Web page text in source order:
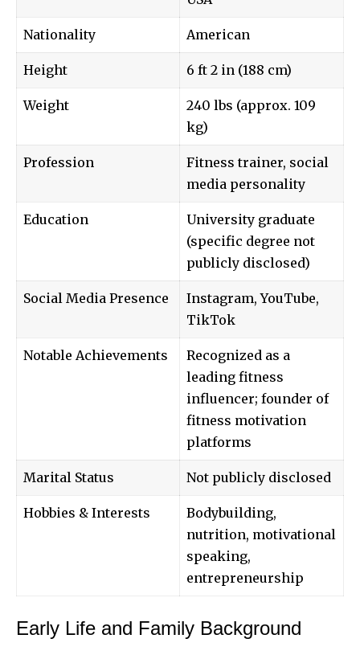
Nationality American
Height 6 ft 2 in (188 cm)
Weight
240 lbs (approx. 109
kg)
Profession
Fitness trainer, social
media personality
Education
University graduate
(specific degree not
publicly disclosed)
Social Media Presence
Instagram, YouTube,
TikTok
Notable Achievements
Recognized as a
leading fitness
influencer; founder of
fitness motivation
platforms
Marital Status Not publicly disclosed
Hobbies & Interests
Bodybuilding,
nutrition, motivational
speaking,
entrepreneurship
Early Life and Family Background